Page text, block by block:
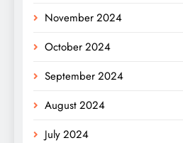
November 2024
October 2024
September 2024
August 2024
July 2024